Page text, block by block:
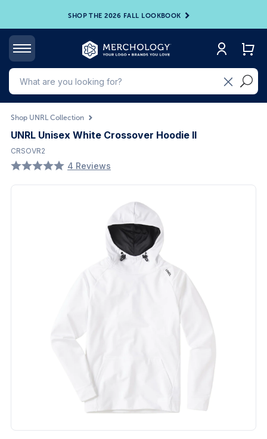
SHOP THE 2026 FALL LOOKBOOK
Shop UNRL Collection
UNRL Unisex White Crossover Hoodie II
CRSOVR2
4 Reviews